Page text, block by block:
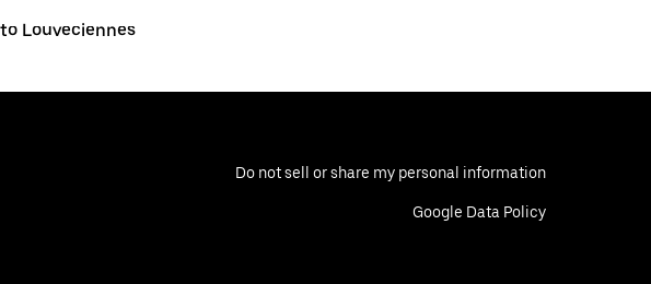
Louveciennes
Do not sell or share my personal information
Google Data Policy